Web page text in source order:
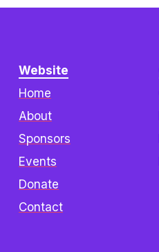
Website
Home
About
Sponsors
Events
Donate
Contact